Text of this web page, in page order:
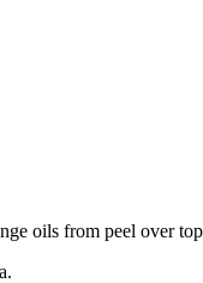
oils from peel over